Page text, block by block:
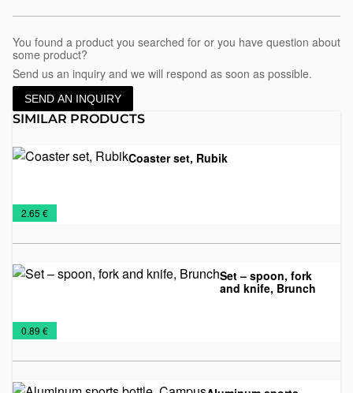
You found a product you searched for or you have question about
some product?
Send us an inquiry and we will respond as soon as possible.
SEND AN INQUIRY
SIMILAR PRODUCTS
Coaster set, Rubik
Drink
coasters
Mugs
2.65 €
Set – spoon, fork
and knife, Brunch
Mugs
Travel
Mugs
0.89 €